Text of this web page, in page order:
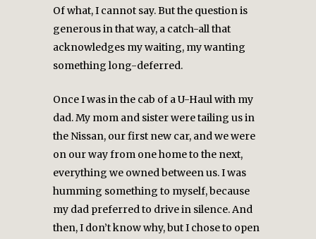
Of what, I cannot say. But the question is
generous in that way, a catch-all that
acknowledges my waiting, my wanting
something long-deferred.
Once I was in the cab of a U-Haul with my
dad. My mom and sister were tailing us in
the Nissan, our first new car, and we were
on our way from one home to the next,
everything we owned between us. I was
humming something to myself, because
my dad preferred to drive in silence. And
then, I don’t know why, but I chose to open